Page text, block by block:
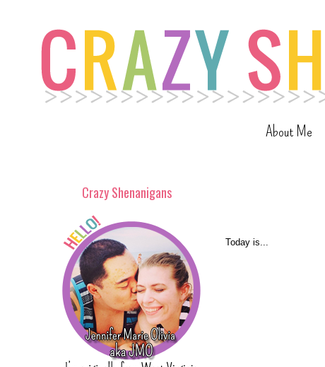
About Me
Today is...
Crazy Shenanigans